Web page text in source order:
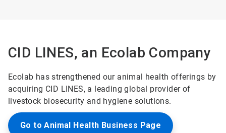
CID LINES, an Ecolab Company
Ecolab has strengthened our animal health offerings by
acquiring CID LINES, a leading global provider of
livestock biosecurity and hygiene solutions.
Go to Animal Health Business Page